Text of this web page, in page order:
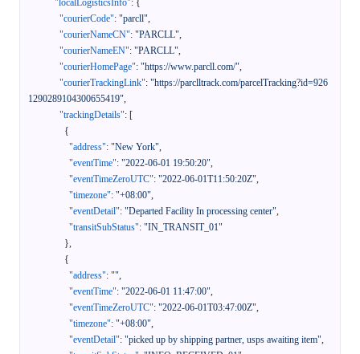
"localLogisticsInfo": {
"courierCode": "parcll",
"courierNameCN": "PARCLL",
"courierNameEN": "PARCLL",
"courierHomePage": "https://www.parcll.com/",
"courierTrackingLink": "https://parclltrack.com/parcelTracking?id=926
1290289104300655419",
"trackingDetails": [
{
"address": "New York",
"eventTime": "2022-06-01 19:50:20",
"eventTimeZeroUTC": "2022-06-01T11:50:20Z",
"timezone": "+08:00",
"eventDetail": "Departed Facility In processing center",
"transitSubStatus": "IN_TRANSIT_01"
},
{
"address": "",
"eventTime": "2022-06-01 11:47:00",
"eventTimeZeroUTC": "2022-06-01T03:47:00Z",
"timezone": "+08:00",
"eventDetail": "picked up by shipping partner, usps awaiting item",